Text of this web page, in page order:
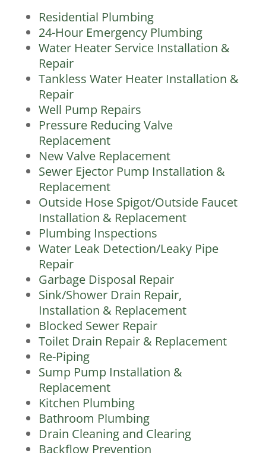
Residential Plumbing
24-Hour Emergency Plumbing
Water Heater Service Installation &
Repair
Tankless Water Heater Installation &
Repair
Well Pump Repairs
Pressure Reducing Valve
Replacement
New Valve Replacement
Sewer Ejector Pump Installation &
Replacement
Outside Hose Spigot/Outside Faucet
Installation & Replacement
Plumbing Inspections
Water Leak Detection/Leaky Pipe
Repair
Garbage Disposal Repair
Sink/Shower Drain Repair,
Installation & Replacement
Blocked Sewer Repair
Toilet Drain Repair & Replacement
Re-Piping
Sump Pump Installation &
Replacement
Kitchen Plumbing
Bathroom Plumbing
Drain Cleaning and Clearing
Backflow Prevention